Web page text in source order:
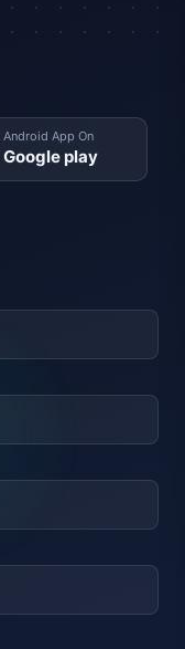
Android App On
Google play